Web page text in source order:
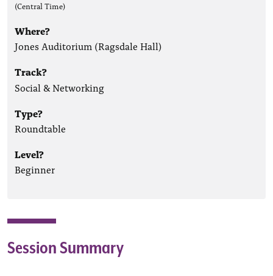
(Central Time)
Where?
Jones Auditorium (Ragsdale Hall)
Track?
Social & Networking
Type?
Roundtable
Level?
Beginner
Session Summary